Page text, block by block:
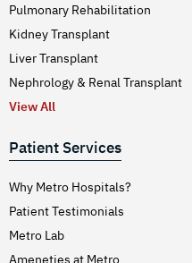
Pulmonary Rehabilitation
Kidney Transplant
Liver Transplant
Nephrology & Renal Transplant
View All
Patient Services
Why Metro Hospitals?
Patient Testimonials
Metro Lab
Ameneties at Metro